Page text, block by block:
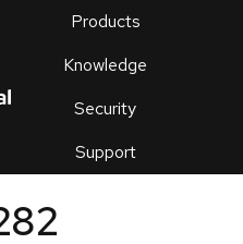
Products
Knowledge
Security
Support
an